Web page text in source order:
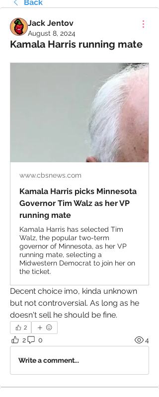
Back
Jack Jentov
August 8, 2024
Kamala Harris running mate
www.cbsnews.com
Kamala Harris picks Minnesota
Governor Tim Walz as her VP
running mate
Kamala Harris has selected Tim
Walz, the popular two-term
governor of Minnesota, as her VP
running mate, selecting a
Midwestern Democrat to join her on
the ticket.
Decent choice imo, kinda unknown
but not controversial. As long as he
doesn't sell he should be fine.
2
2 0 4
Write a comment...